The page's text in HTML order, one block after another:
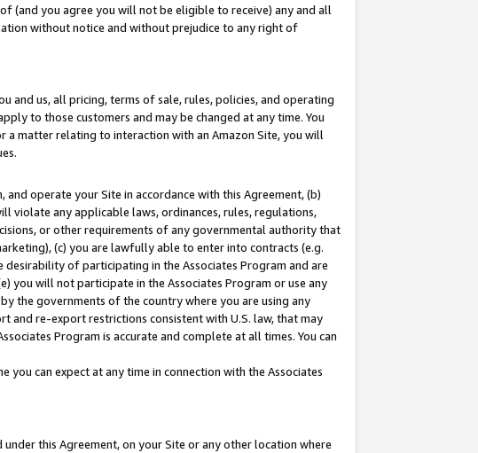
(and you agree you will not be eligible to receive) any and all
without notice and without prejudice to any right of
and us, all pricing, terms of sale, rules, policies, and operating
to those customers and may be changed at any time. You
matter relating to interaction with an Amazon Site, you will
operate your Site in accordance with this Agreement, (b)
violate any applicable laws, ordinances, rules, regulations,
or other requirements of any governmental authority that
(c) you are lawfully able to enter into contracts (e.g.
of participating in the Associates Program and are
you will not participate in the Associates Program or use any
the governments of the country where you are using any
and re-export restrictions consistent with U.S. law, that may
Program is accurate and complete at all times. You can
can expect at any time in connection with the Associates
this Agreement, on your Site or any other location where